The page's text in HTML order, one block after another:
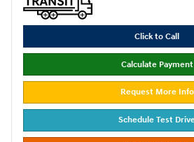
Click to Call
Calculate Payment
Request More Info
Schedule Test